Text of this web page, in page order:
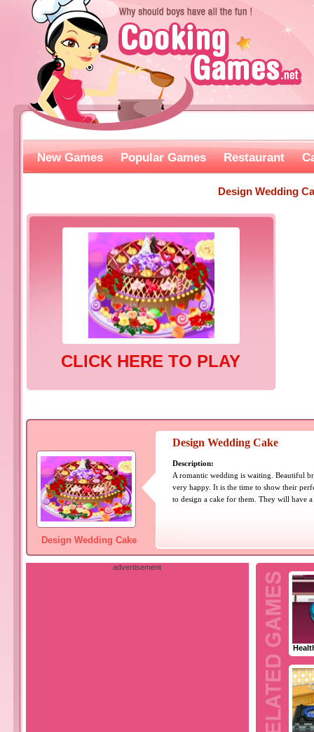
New Games Popular Games Restaurant
Design Wedding
CLICK HERE TO PLAY
Design Wedding Cake
Design Wedding Cake
Description:
A romantic wedding is waiting. Beautiful
very happy. It is the time to show their
to design a cake for them. They will have
advertisement